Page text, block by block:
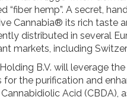
“fiber hemp”. A secret,
Cannabia® its rich taste
distributed in several
markets, including
B.V. will leverage
for the purification and
Acid (CBDA),